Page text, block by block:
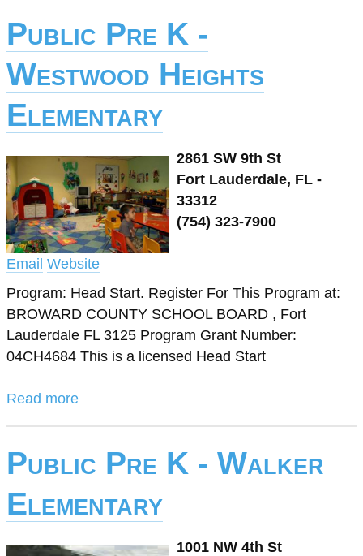
Public Pre K -
Westwood Heights
Elementary
2861 SW 9th St
Fort Lauderdale, FL -
33312
(754) 323-7900
Email Website
Program: Head Start. Register For This Program at:
BROWARD COUNTY SCHOOL BOARD , Fort
Lauderdale FL 3125 Program Grant Number:
04CH4684 This is a licensed Head Start
Read more
Public Pre K - Walker
Elementary
1001 NW 4th St